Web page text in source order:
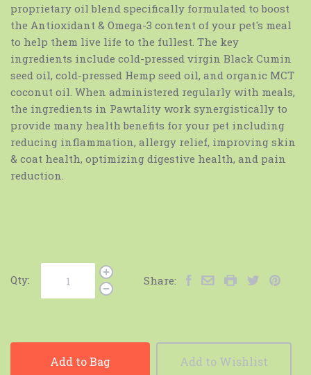
proprietary oil blend specifically formulated to boost
the Antioxidant & Omega-3 content of your pet's meal
to help them live life to the fullest. The key
ingredients include cold-pressed virgin Black Cumin
seed oil, cold-pressed Hemp seed oil, and organic MCT
coconut oil. When administered regularly with meals,
the ingredients in Pawtality work synergistically to
provide many health benefits for your pet including
reducing inflammation, allergy relief, improving skin
& coat health, optimizing digestive health, and pain
reduction.
Qty: Share:
Add to Bag Add to Wishlist